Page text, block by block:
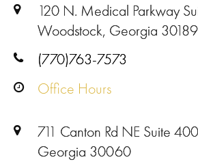
120 N. Medical Parkway
Woodstock, Georgia 30189
(770)763-7573
Office Hours
711 Canton Rd NE Suite
Georgia 30060